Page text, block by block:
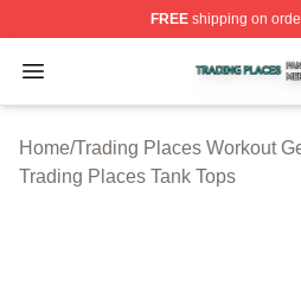
FREEshipping on
Open menu
Trading Places Shop ⚡️
Home/Trading Places Workout
Trading Places Tank Tops